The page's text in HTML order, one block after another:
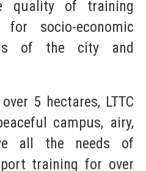
quality of training
for socio-economic
of the city and
5 hectares, LTTC
campus, airy,
all the needs of
training for over